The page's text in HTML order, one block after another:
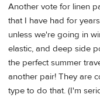
Another vote for linen
that I have had for
unless we're going in
elastic, and deep side
the perfect summer
another pair! They are
type to do that. (I'm